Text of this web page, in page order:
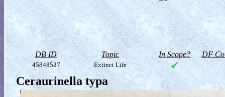
DB ID Topic In Scope? DF
45848527 Extinct Life
Ceraurinella typa